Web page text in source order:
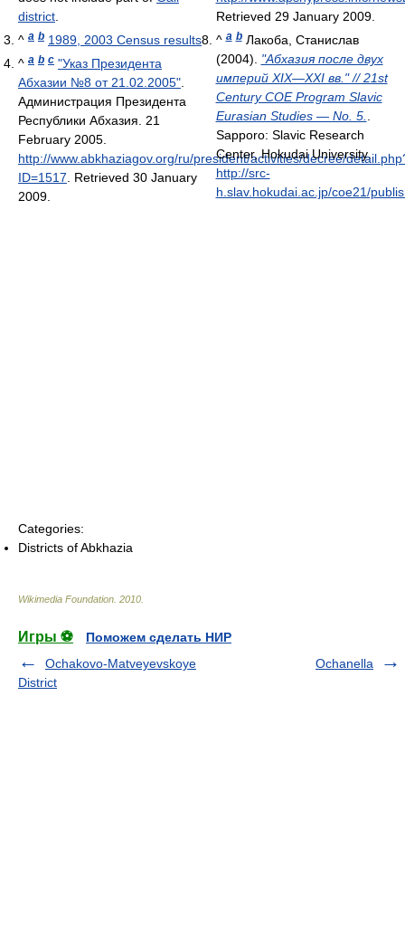
district
^ a b 1989, 2003 Census results
^ a b c "Указ Президента
Абхазии №8 от 21.02.2005"
Администрация Президента
Республики Абхазия. 21
February 2005
http://www.abkhaziagov.org/ru/president/activities/decree/
ID=1517 . Retrieved 30 January
2009
Retrieved 29 January 2009.
^a b Лакоба, Станислав
(2004). "Абхазия после двух
империй XIX—XXI вв." // 21st
Century COE Program Slavic
Eurasian Studies — No. 5.
Sapporo: Slavic Research
Center, Hokudai University.
http://src-
h.slav.hokudai.ac.jp/coe21/
Categories:
Districts of Abkhazia
Wikimedia Foundation 2010
Игры ⚽
Поможем сделать НИР
Ochakovo-Matveyevskoye
District
Ochanella